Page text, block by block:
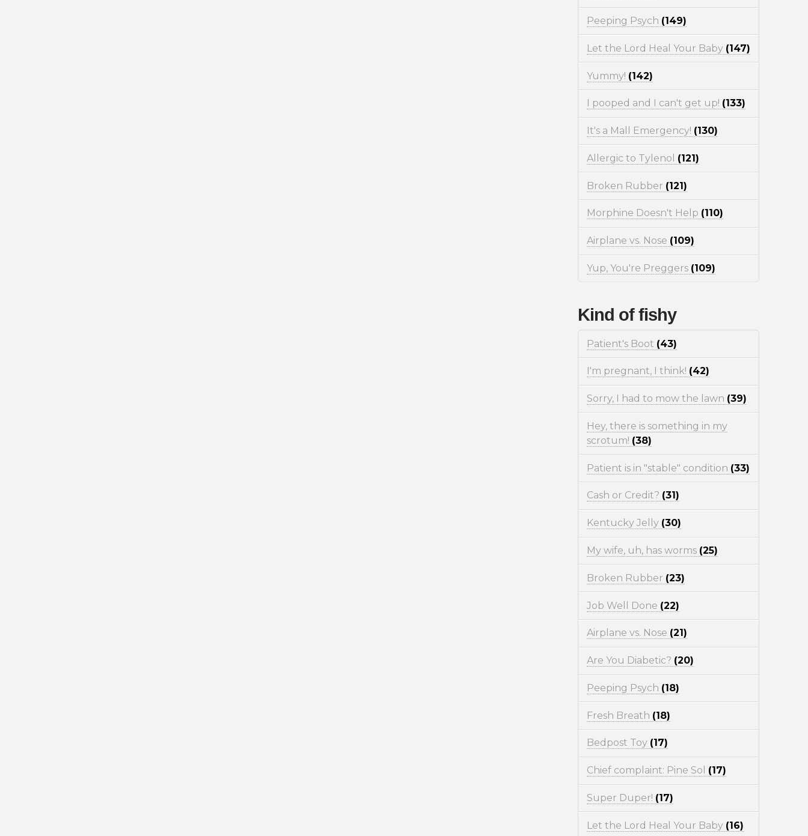
Peeping Psych (149)
Let the Lord Heal Your Baby (147)
Yummy! (142)
I pooped and I can't get up! (133)
It's a Mall Emergency! (130)
Allergic to Tylenol (121)
Broken Rubber (121)
Morphine Doesn't Help (110)
Airplane vs. Nose (109)
Yup, You're Preggers (109)
Kind of fishy
Patient's Boot (43)
I'm pregnant, I think! (42)
Sorry, I had to mow the lawn (39)
Hey, there is something in my
scrotum! (38)
Patient is in "stable" condition (33)
Cash or Credit? (31)
Kentucky Jelly (30)
My wife, uh, has worms (25)
Broken Rubber (23)
Job Well Done (22)
Airplane vs. Nose (21)
Are You Diabetic? (20)
Peeping Psych (18)
Fresh Breath (18)
Bedpost Toy (17)
Chief complaint: Pine Sol (17)
Super Duper! (17)
Let the Lord Heal Your Baby (16)